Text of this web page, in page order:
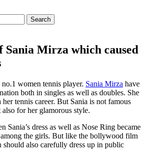
Sania Mirza which caused
no.1 women tennis player. Sania Mirza have
both in singles as well as doubles. She
tennis career. But Sania is not famous
for her glamorous style.
Sania’s dress as well as Nose Ring became
among the girls. But like the bollywood film
should also carefully dress up in public